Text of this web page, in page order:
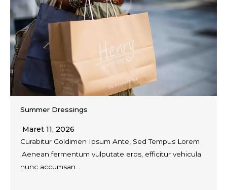
Summer Dressings
Maret 11, 2026
Curabitur Coldimen Ipsum Ante, Sed Tempus Lorem
.Aenean fermentum vulputate eros, efficitur vehicula
nunc accumsan…